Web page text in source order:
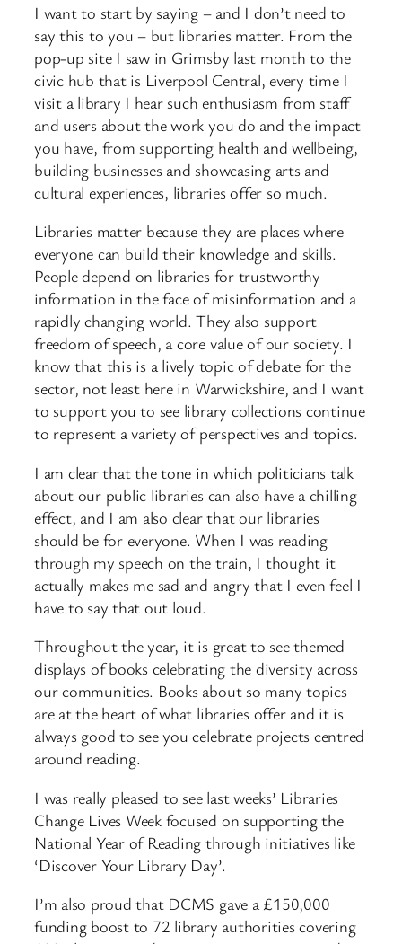
I want to start by saying – and I don’t need to
say this to you – but libraries matter. From the
pop-up site I saw in Grimsby last month to the
civic hub that is Liverpool Central, every time I
visit a library I hear such enthusiasm from staff
and users about the work you do and the impact
you have, from supporting health and wellbeing,
building businesses and showcasing arts and
cultural experiences, libraries offer so much.
Libraries matter because they are places where
everyone can build their knowledge and skills.
People depend on libraries for trustworthy
information in the face of misinformation and a
rapidly changing world. They also support
freedom of speech, a core value of our society. I
know that this is a lively topic of debate for the
sector, not least here in Warwickshire, and I want
to support you to see library collections continue
to represent a variety of perspectives and topics.
I am clear that the tone in which politicians talk
about our public libraries can also have a chilling
effect, and I am also clear that our libraries
should be for everyone. When I was reading
through my speech on the train, I thought it
actually makes me sad and angry that I even feel I
have to say that out loud.
Throughout the year, it is great to see themed
displays of books celebrating the diversity across
our communities. Books about so many topics
are at the heart of what libraries offer and it is
always good to see you celebrate projects centred
around reading.
I was really pleased to see last weeks’ Libraries
Change Lives Week focused on supporting the
National Year of Reading through initiatives like
‘Discover Your Library Day’.
I’m also proud that DCMS gave a £150,000
funding boost to 72 library authorities covering